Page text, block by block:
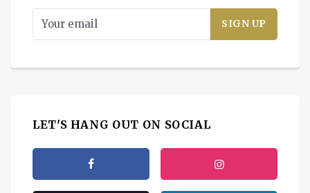
LET'S HANG OUT ON SOCIAL